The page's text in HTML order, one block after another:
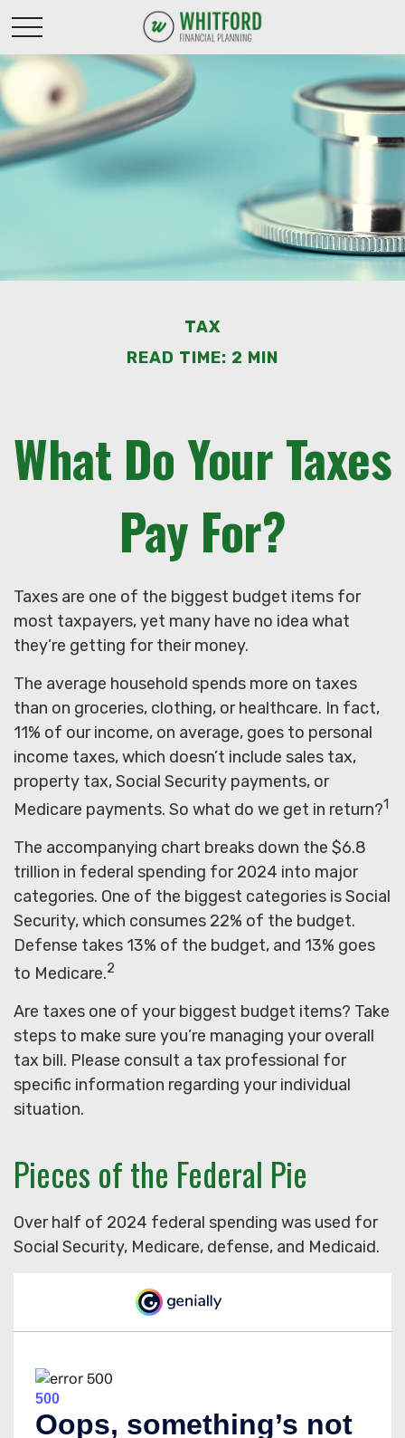
TAX
READ TIME: 2 MIN
What Do Your Taxes
Pay For?
Taxes are one of the biggest budget items for
most taxpayers, yet many have no idea what
they’re getting for their money.
The average household spends more on taxes
than on groceries, clothing, or healthcare. In fact,
11% of our income, on average, goes to personal
income taxes, which doesn’t include sales tax,
property tax, Social Security payments, or
Medicare payments. So what do we get in return?1
The accompanying chart breaks down the $6.8
trillion in federal spending for 2024 into major
categories. One of the biggest categories is Social
Security, which consumes 22% of the budget.
Defense takes 13% of the budget, and 13% goes
to Medicare.2
Are taxes one of your biggest budget items? Take
steps to make sure you’re managing your overall
tax bill. Please consult a tax professional for
specific information regarding your individual
situation.
Pieces of the Federal Pie
Over half of 2024 federal spending was used for
Social Security, Medicare, defense, and Medicaid.